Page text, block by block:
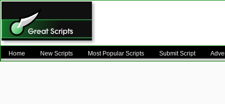
Home New Scripts Most Popular Scripts Submit Script